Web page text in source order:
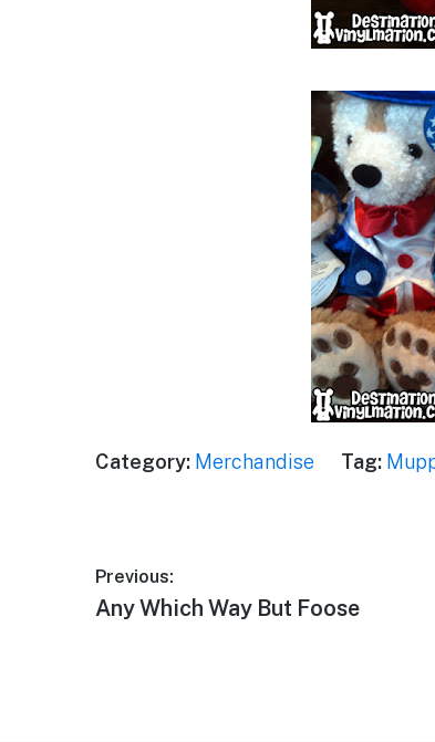
Category: Merchandise Tag:
Post
navigation
Previous:
Previous
Any Which Way But Foose